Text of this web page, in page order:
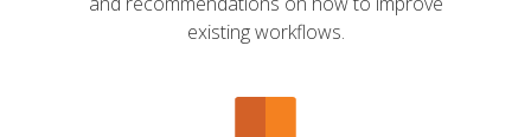
existing workflows.